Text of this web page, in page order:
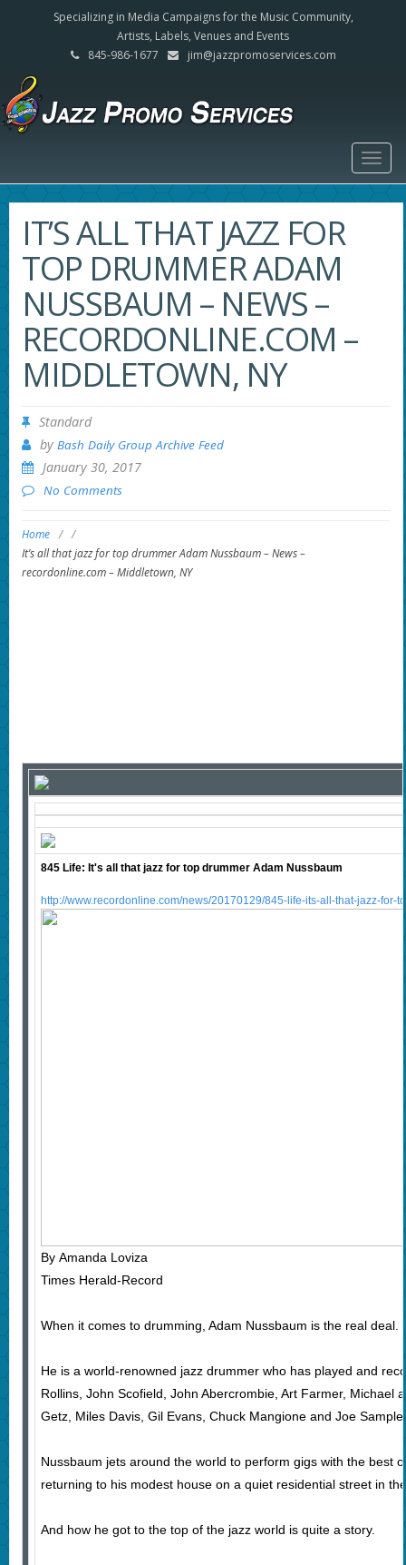
Specializing in Media Campaigns for the Music Community,
Artists, Labels, Venues and Events
845-986-1677
jim@jazzpromoservices.com
IT’S ALL THAT JAZZ FOR
TOP DRUMMER ADAM
NUSSBAUM – NEWS –
RECORDONLINE.COM –
MIDDLETOWN, NY
Standard
by Bash Daily Group Archive Feed
January 30, 2017
No Comments
Home / /
It’s all that jazz for top drummer Adam Nussbaum – News –
recordonline.com – Middletown, NY
845 Life: It's all that jazz for top drummer Adam Nussbaum
http://www.recordonline.com/news/20170129/845-life-its-all-that-jazz-for-
By Amanda Loviza
Times Herald-Record
When it comes to drumming, Adam Nussbaum is the real deal.
He is a world-renowned jazz drummer who has played and
Rollins, John Scofield, John Abercrombie, Art Farmer, Michael
Getz, Miles Davis, Gil Evans, Chuck Mangione and Joe
Nussbaum jets around the world to perform gigs with the best
returning to his modest house on a quiet residential street in
And how he got to the top of the jazz world is quite a story.